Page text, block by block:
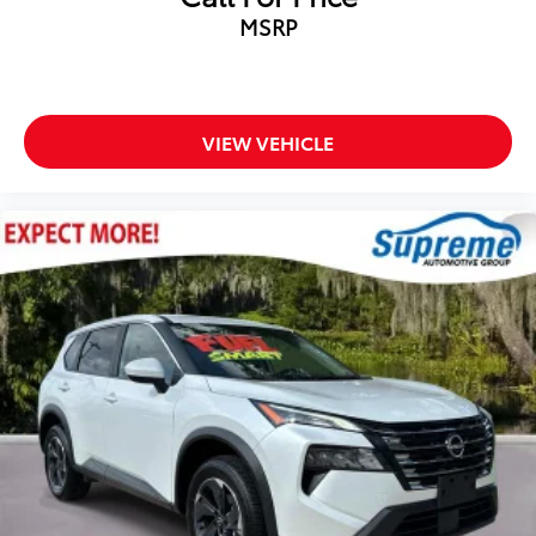
Occupant sensing airbag
Brake assist
Electronic Stability Control
Auto High-beam Headlights
Fully automatic headlights
Panic alarm
Security system
Speed control
Bumpers: body-color
Heated door mirrors
Power door mirrors
Spoiler
4.2" Multi-Color Driver Information Screen
MSRP
VIEW VEHICLE